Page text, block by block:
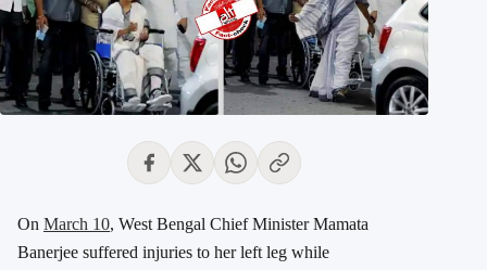
On March 10, West Bengal Chief Minister Mamata
Banerjee suffered injuries to her left leg while